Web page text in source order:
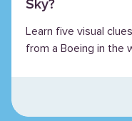
Sky?
Learn five visual
from a Boeing in the